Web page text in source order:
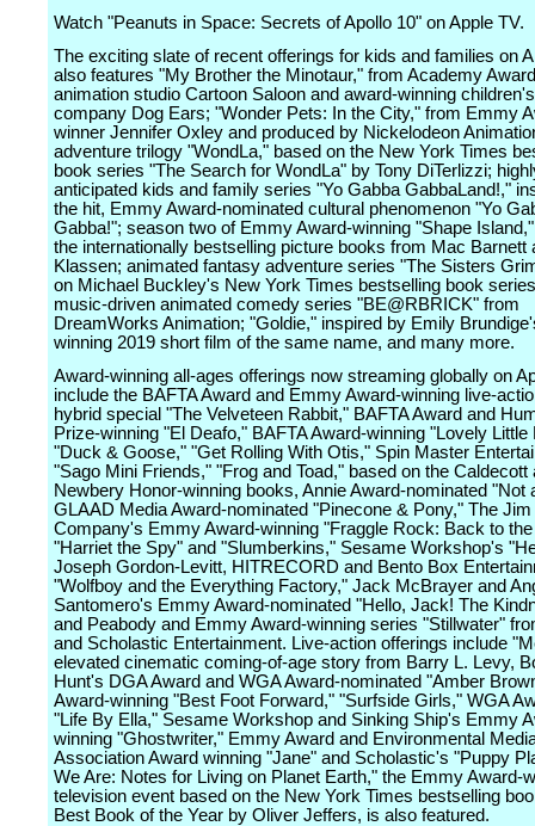
Watch "Peanuts in Space: Secrets of Apollo 10" on Apple TV.
The exciting slate of recent offerings for kids and families on
also features "My Brother the Minotaur," from Academy
animation studio Cartoon Saloon and award-winning
company Dog Ears; "Wonder Pets: In the City," from Emmy
winner Jennifer Oxley and produced by Nickelodeon
adventure trilogy "WondLa," based on the New York Times
book series "The Search for WondLa" by Tony DiTerlizzi;
anticipated kids and family series "Yo Gabba GabbaLand!,"
the hit, Emmy Award-nominated cultural phenomenon "Yo
Gabba!"; season two of Emmy Award-winning "Shape
the internationally bestselling picture books from Mac Barnett
Klassen; animated fantasy adventure series "The Sisters
on Michael Buckley's New York Times bestselling book
music-driven animated comedy series "BE@RBRICK" from
DreamWorks Animation; "Goldie," inspired by Emily
winning 2019 short film of the same name, and many more.
Award-winning all-ages offerings now streaming globally on
include the BAFTA Award and Emmy Award-winning live-
hybrid special "The Velveteen Rabbit," BAFTA Award and
Prize-winning "El Deafo," BAFTA Award-winning "Lovely Little
"Duck & Goose," "Get Rolling With Otis," Spin Master
"Sago Mini Friends," "Frog and Toad," based on the Caldecott
Newbery Honor-winning books, Annie Award-nominated "Not
GLAAD Media Award-nominated "Pinecone & Pony," The
Company's Emmy Award-winning "Fraggle Rock: Back to
"Harriet the Spy" and "Slumberkins," Sesame Workshop's
Joseph Gordon-Levitt, HITRECORD and Bento Box
"Wolfboy and the Everything Factory," Jack McBrayer and
Santomero's Emmy Award-nominated "Hello, Jack! The
and Peabody and Emmy Award-winning series "Stillwater"
and Scholastic Entertainment. Live-action offerings include
elevated cinematic coming-of-age story from Barry L. Levy,
Hunt's DGA Award and WGA Award-nominated "Amber
Award-winning "Best Foot Forward," "Surfside Girls," WGA
"Life By Ella," Sesame Workshop and Sinking Ship's Emmy
winning "Ghostwriter," Emmy Award and Environmental
Association Award winning "Jane" and Scholastic's "Puppy
We Are: Notes for Living on Planet Earth," the Emmy Award-
television event based on the New York Times bestselling
Best Book of the Year by Oliver Jeffers, is also featured.